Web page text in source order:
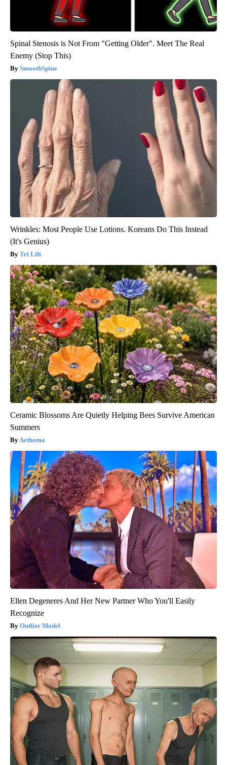
Spinal Stenosis is Not From "Getting Older". Meet The Real
Enemy (Stop This)
SmoothSpine
Wrinkles: Most People Use Lotions. Koreans Do This Instead
(It's Genius)
Tri Lift
Ceramic Blossoms Are Quietly Helping Bees Survive American
Summers
Aethoma
Ellen Degeneres And Her New Partner Who You'll Easily
Recognize
Outlier Model